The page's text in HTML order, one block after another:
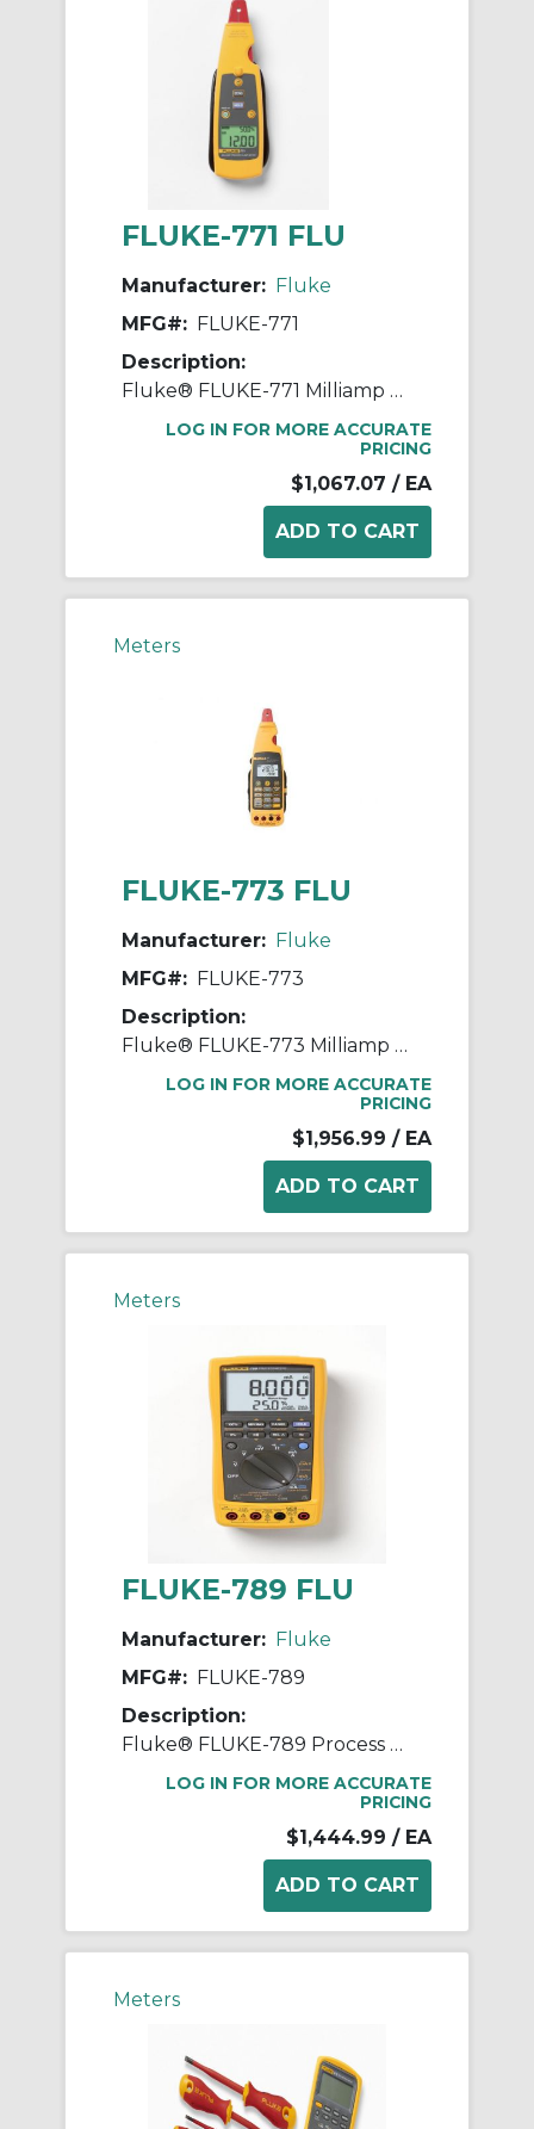
FLUKE-771 FLU
Manufacturer: Fluke
MFG#: FLUKE-771
Description:
Fluke® FLUKE-771 Milliamp Process Clamp Meter, 0 to 100 mA, Dual Backlit Display
LOG IN FOR MORE ACCURATE
PRICING
$1,067.07 / EA
Meters
FLUKE-773 FLU
Manufacturer: Fluke
MFG#: FLUKE-773
Description:
Fluke® FLUKE-773 Milliamp Process Clamp Meter, 0 to 30 VDC, 0 to 100 mA, Backlit Display
LOG IN FOR MORE ACCURATE
PRICING
$1,956.99 / EA
Meters
FLUKE-789 FLU
Manufacturer: Fluke
MFG#: FLUKE-789
Description:
Fluke® FLUKE-789 Process Meter, 0 to 1000 VAC/VDC, 0 to 1 A, Multi-Line LCD Display, Plastic
LOG IN FOR MORE ACCURATE
PRICING
$1,444.99 / EA
Meters